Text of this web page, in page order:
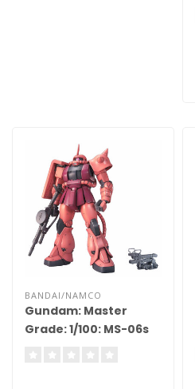
BANDAI/NAMCO
Gundam: Master
Grade: 1/100: MS-06s